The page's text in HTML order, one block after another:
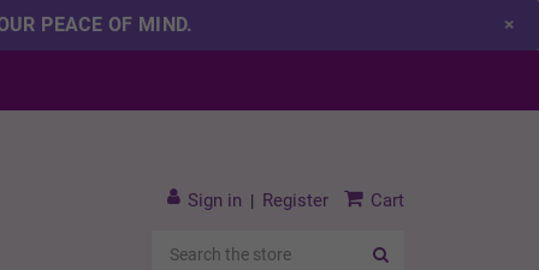
PEACE OF MIND. ×
Sign in | Register Cart
Search